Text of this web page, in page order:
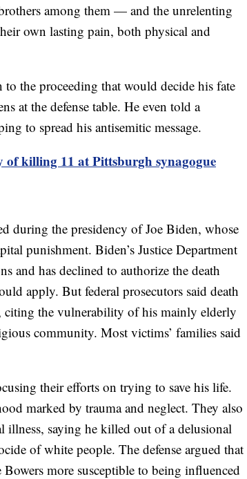
among them — and the unrelenting
own lasting pain, both physical and
the proceeding that would decide his fate
at the defense table. He even told a
to spread his antisemitic message.
of killing 11 at Pittsburgh synagogue
during the presidency of Joe Biden, whose
punishment. Biden’s Justice Department
and has declined to authorize the death
apply. But federal prosecutors said death
citing the vulnerability of his mainly elderly
community. Most victims’ families said
their efforts on trying to save his life.
marked by trauma and neglect. They also
illness, saying he killed out of a delusional
of white people. The defense argued that
more susceptible to being influenced